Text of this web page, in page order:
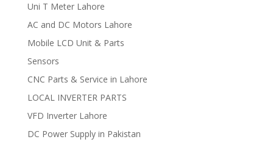
Uni T Meter Lahore
AC and DC Motors Lahore
Mobile LCD Unit & Parts
Sensors
CNC Parts & Service in Lahore
LOCAL INVERTER PARTS
VFD Inverter Lahore
DC Power Supply in Pakistan